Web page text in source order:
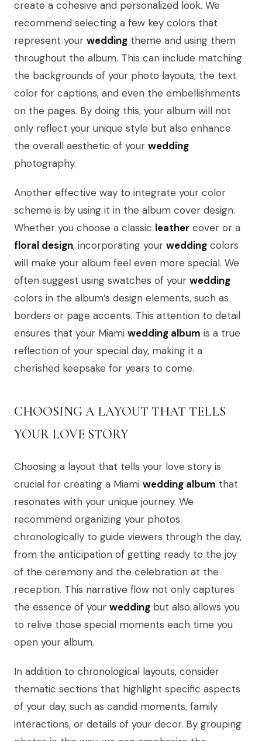
create a cohesive and personalized look. We
recommend selecting a few key colors that
represent your wedding theme and using them
throughout the album. This can include matching
the backgrounds of your photo layouts, the text
color for captions, and even the embellishments
on the pages. By doing this, your album will not
only reflect your unique style but also enhance
the overall aesthetic of your wedding
photography.
Another effective way to integrate your color
scheme is by using it in the album cover design.
Whether you choose a classic leather cover or a
floral design, incorporating your wedding colors
will make your album feel even more special. We
often suggest using swatches of your wedding
colors in the album’s design elements, such as
borders or page accents. This attention to detail
ensures that your Miami wedding album is a true
reflection of your special day, making it a
cherished keepsake for years to come.
CHOOSING A LAYOUT THAT TELLS
YOUR LOVE STORY
Choosing a layout that tells your love story is
crucial for creating a Miami wedding album that
resonates with your unique journey. We
recommend organizing your photos
chronologically to guide viewers through the day,
from the anticipation of getting ready to the joy
of the ceremony and the celebration at the
reception. This narrative flow not only captures
the essence of your wedding but also allows you
to relive those special moments each time you
open your album.
In addition to chronological layouts, consider
thematic sections that highlight specific aspects
of your day, such as candid moments, family
interactions, or details of your decor. By grouping